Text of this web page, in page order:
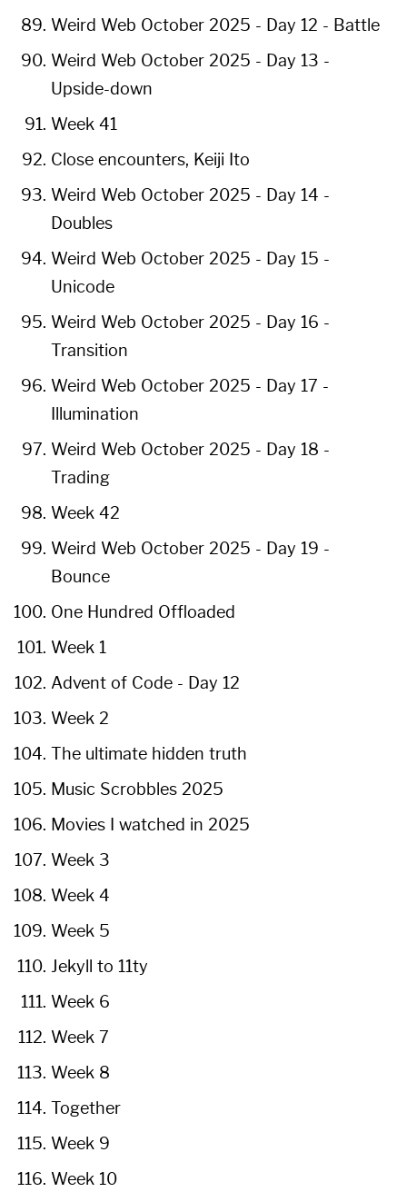
Weird Web October 2025 - Day 12 - Battle
Weird Web October 2025 - Day 13 -
Upside-down
Week 41
Close encounters, Keiji Ito
Weird Web October 2025 - Day 14 -
Doubles
Weird Web October 2025 - Day 15 -
Unicode
Weird Web October 2025 - Day 16 -
Transition
Weird Web October 2025 - Day 17 -
Illumination
Weird Web October 2025 - Day 18 -
Trading
Week 42
Weird Web October 2025 - Day 19 -
Bounce
One Hundred Offloaded
Week 1
Advent of Code - Day 12
Week 2
The ultimate hidden truth
Music Scrobbles 2025
Movies I watched in 2025
Week 3
Week 4
Week 5
Jekyll to 11ty
Week 6
Week 7
Week 8
Together
Week 9
Week 10